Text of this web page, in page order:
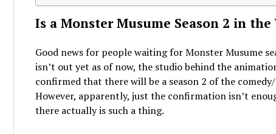
Is a Monster Musume Season 2 in the
Good news for people waiting for Monster Musume
isn’t out yet as of now, the studio behind the
confirmed that there will be a season 2 of the
However, apparently, just the confirmation isn’t
there actually is such a thing.